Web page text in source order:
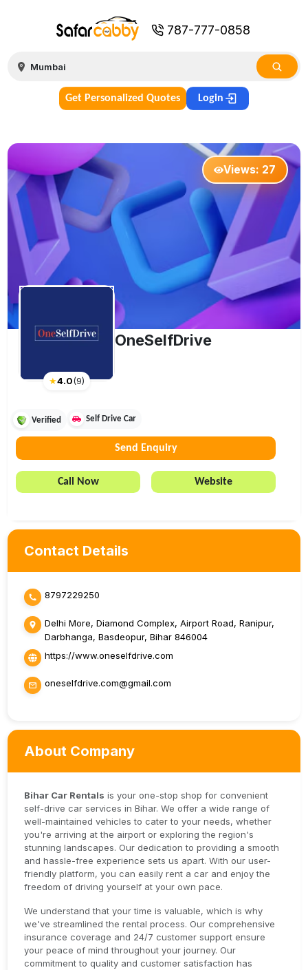
787-777-0858
Get Personalized Quotes Login
Views: 27
★4.0(9)
OneSelfDrive
Verified Self Drive Car
Send Enquiry
Call Now Website
Contact Details
8797229250
Delhi More, Diamond Complex, Airport Road, Ranipur,
Darbhanga, Basdeopur, Bihar 846004
https://www.oneselfdrive.com
oneselfdrive.com@gmail.com
About Company
Bihar Car Rentals is your one-stop shop for convenient
self-drive car services in Bihar. We offer a wide range of
well-maintained vehicles to cater to your needs, whether
you're arriving at the airport or exploring the region's
stunning landscapes. Our dedication to providing a smooth
and hassle-free experience sets us apart. With our user-
friendly platform, you can easily rent a car and enjoy the
freedom of driving yourself at your own pace.
We understand that your time is valuable, which is why
we've streamlined the rental process. Our comprehensive
insurance coverage and 24/7 customer support ensure
your peace of mind throughout your journey. Our
commitment to quality and customer satisfaction has